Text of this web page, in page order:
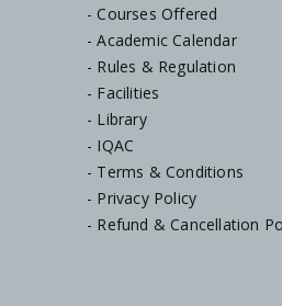
Documents Verification, Dated-23/
Notice, Dated-22/07/2024
Notice, Dated-05/07/2024
Admission Notification, Session-
- Courses Offered
- Academic Calendar
- Rules & Regulation
- Facilities
- Library
- IQAC
- Terms & Conditions
- Privacy Policy
- Refund & Cancellation